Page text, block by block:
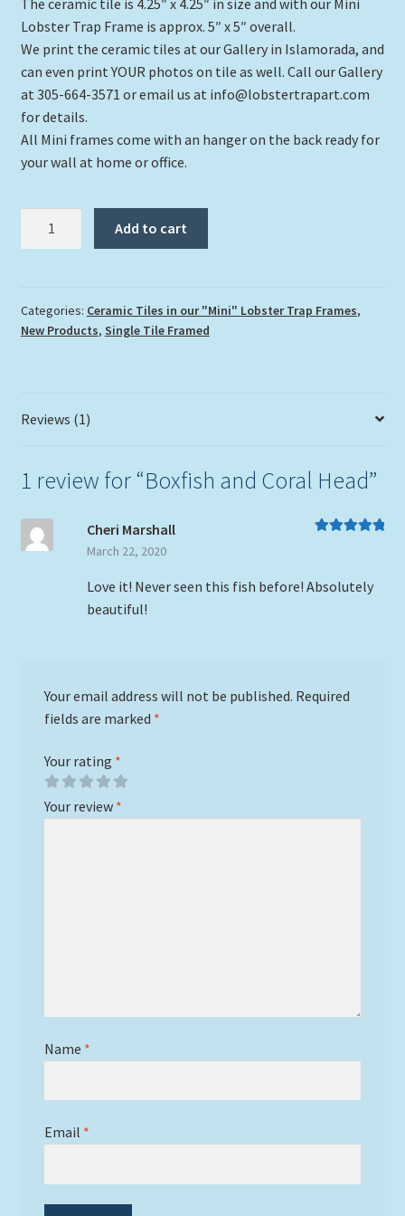
Lobster Trap Frame is approx. 5″ x 5″ overall.
We print the ceramic tiles at our Gallery in Islamorada, and
can even print YOUR photos on tile as well. Call our Gallery
at 305-664-3571 or email us at info@lobstertrapart.com
for details.
All Mini frames come with an hanger on the back ready for
your wall at home or office.
quantity
Add to cart
Categories: Ceramic Tiles in our "Mini" Lobster Trap Frames,
New Products, Single Tile Framed
Reviews (1)
1 review for“Boxfish and Coral Head”
Cheri Marshall
March 22, 2020
Love it! Never seen this fish before! Absolutely
beautiful!
Your email address will not be published. Required
fields are marked *
Your rating *
Your review *
Name *
Email *